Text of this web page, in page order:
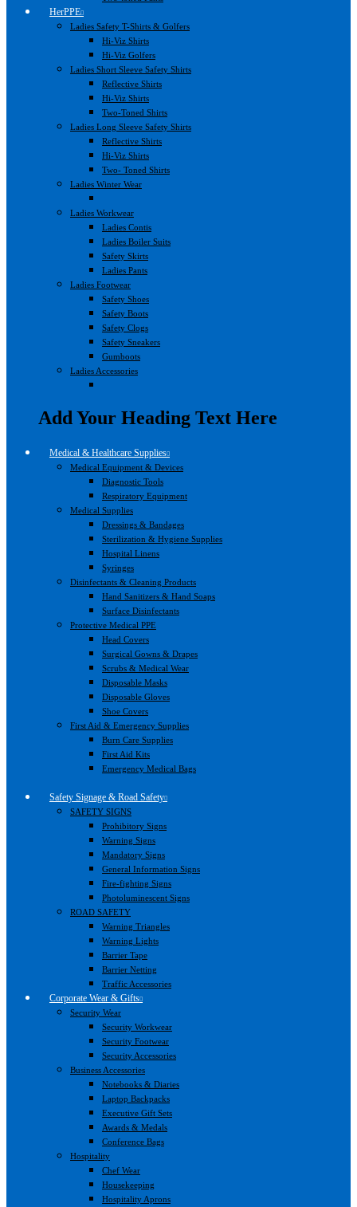
HerPPE
Ladies Safety T-Shirts & Golfers
Hi-Viz Shirts
Hi-Viz Golfers
Ladies Short Sleeve Safety Shirts
Reflective Shirts
Hi-Viz Shirts
Two-Toned Shirts
Ladies Long Sleeve Safety Shirts
Reflective Shirts
Hi-Viz Shirts
Two- Toned Shirts
Ladies Winter Wear
Ladies Workwear
Ladies Contis
Ladies Boiler Suits
Safety Skirts
Ladies Pants
Ladies Footwear
Safety Shoes
Safety Boots
Safety Clogs
Safety Sneakers
Gumboots
Ladies Accessories
Add Your Heading Text Here
Medical & Healthcare Supplies
Medical Equipment & Devices
Diagnostic Tools
Respiratory Equipment
Medical Supplies
Dressings & Bandages
Sterilization & Hygiene Supplies
Hospital Linens
Syringes
Disinfectants & Cleaning Products
Hand Sanitizers & Hand Soaps
Surface Disinfectants
Protective Medical PPE
Head Covers
Surgical Gowns & Drapes
Scrubs & Medical Wear
Disposable Masks
Disposable Gloves
Shoe Covers
First Aid & Emergency Supplies
Burn Care Supplies
First Aid Kits
Emergency Medical Bags
Safety Signage & Road Safety
SAFETY SIGNS
Prohibitory Signs
Warning Signs
Mandatory Signs
General Information Signs
Fire-fighting Signs
Photoluminescent Signs
ROAD SAFETY
Warning Triangles
Warning Lights
Barrier Tape
Barrier Netting
Traffic Accessories
Corporate Wear & Gifts
Security Wear
Security Workwear
Security Footwear
Security Accessories
Business Accessories
Notebooks & Diaries
Laptop Backpacks
Executive Gift Sets
Awards & Medals
Conference Bags
Hospitality
Chef Wear
Housekeeping
Hospitality Aprons